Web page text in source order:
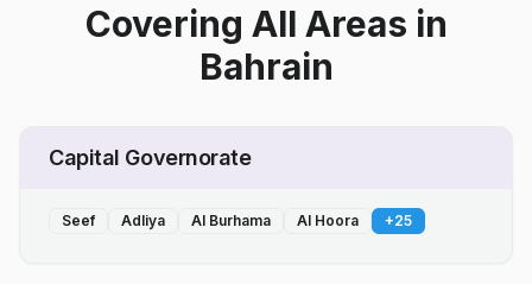
Covering All Areas in
Bahrain
Capital Governorate
Seef Adliya Al Burhama Al Hoora +25